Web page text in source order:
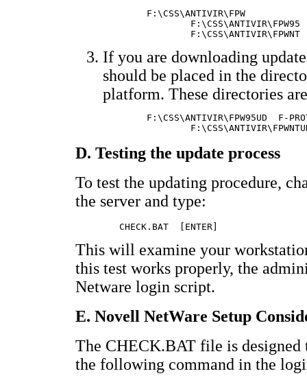
If you are downloading
should be placed in the
platform. These directories
D. Testing the update process
To test the updating procedure,
the server and type:
This will examine your
this test works properly, the
Netware login script.
E. Novell NetWare Setup
The CHECK.BAT file is
the following command in the